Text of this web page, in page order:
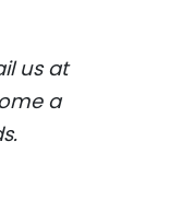
us at
a